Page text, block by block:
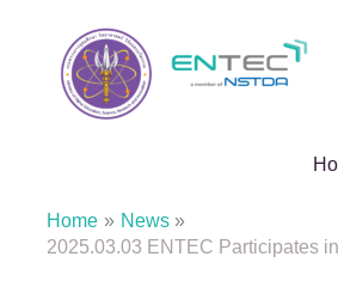
Home
News
2025.03.03 ENTEC Participates